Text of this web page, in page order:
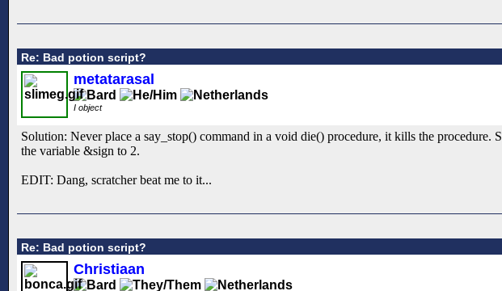
Re: Bad potion script?
metatarasal
I object
Solution: Never place a say_stop() command in a void die() procedure, it kills the
the variable &sign to 2.
EDIT: Dang, scratcher beat me to it...
Re: Bad potion script?
Christiaan